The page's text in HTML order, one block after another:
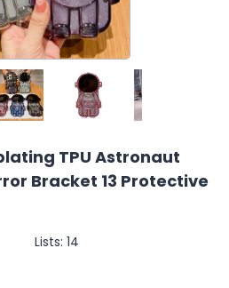
TPU Astronaut
Bracket 13 Protective
Lists: 14